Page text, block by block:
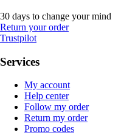
30 days to change your mind
Return your order
Trustpilot
Services
My account
Help center
Follow my order
Return my order
Promo codes